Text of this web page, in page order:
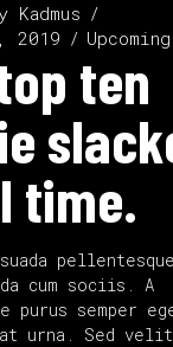
Kadmus
2019
ten
time.
cum sociis. A
purus semper
urna. Sed velit